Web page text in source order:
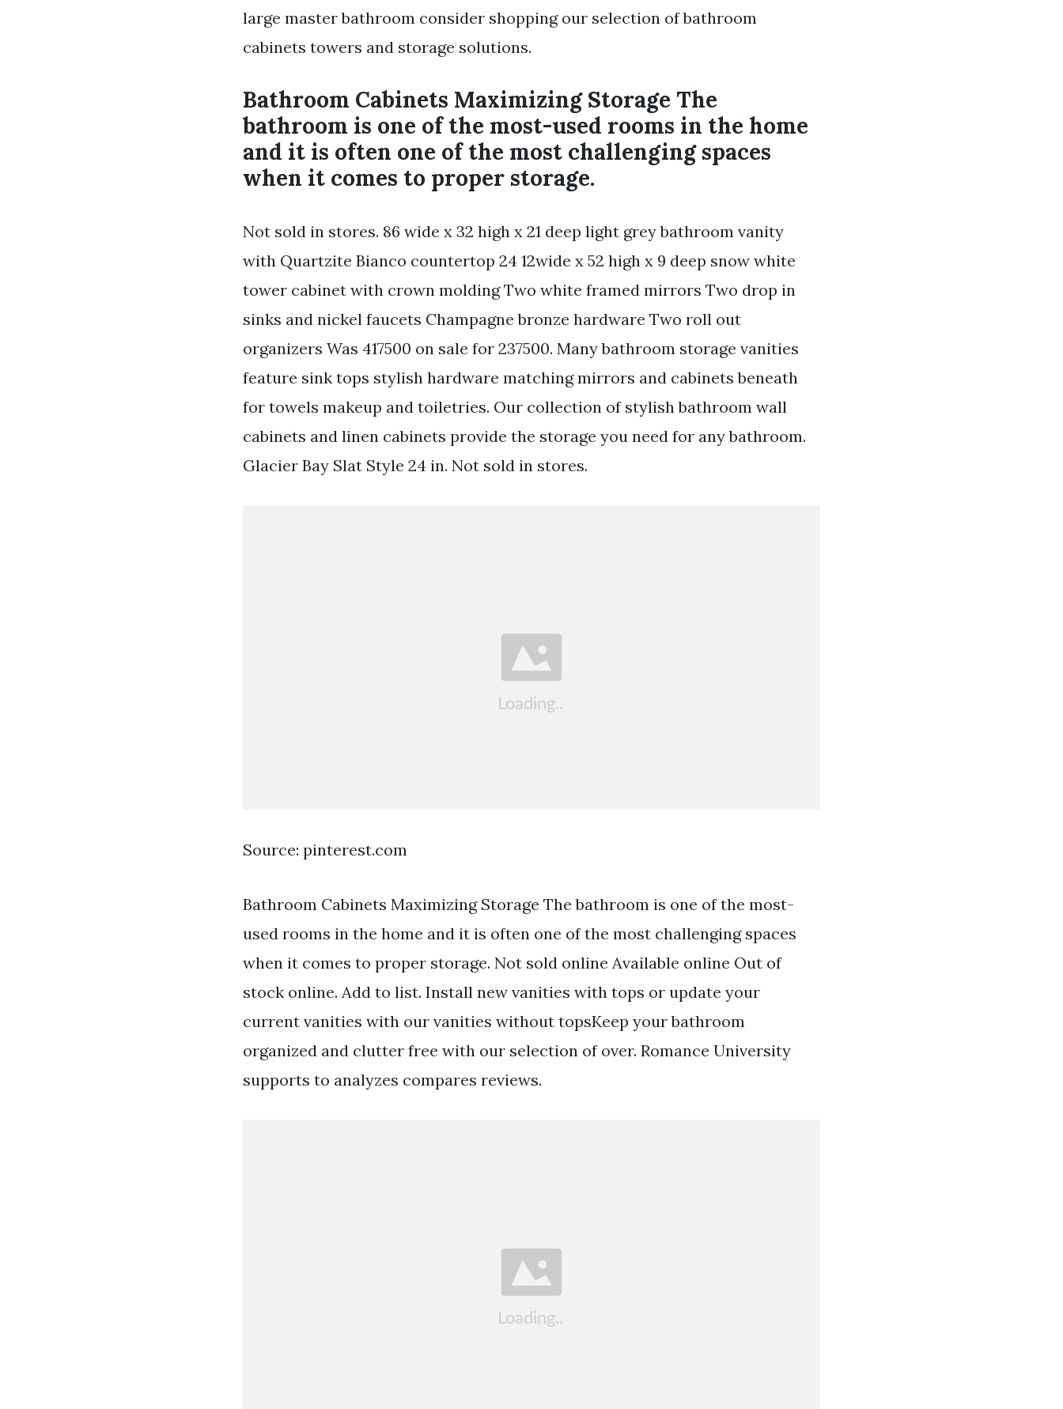
large master bathroom consider shopping our selection of bathroom
cabinets towers and storage solutions.
Bathroom Cabinets Maximizing Storage The
bathroom is one of the most-used rooms in the home
and it is often one of the most challenging spaces
when it comes to proper storage.
Not sold in stores. 86 wide x 32 high x 21 deep light grey bathroom vanity
with Quartzite Bianco countertop 24 12wide x 52 high x 9 deep snow white
tower cabinet with crown molding Two white framed mirrors Two drop in
sinks and nickel faucets Champagne bronze hardware Two roll out
organizers Was 417500 on sale for 237500. Many bathroom storage vanities
feature sink tops stylish hardware matching mirrors and cabinets beneath
for towels makeup and toiletries. Our collection of stylish bathroom wall
cabinets and linen cabinets provide the storage you need for any bathroom.
Glacier Bay Slat Style 24 in. Not sold in stores.
Source: pinterest.com
Bathroom Cabinets Maximizing Storage The bathroom is one of the most-
used rooms in the home and it is often one of the most challenging spaces
when it comes to proper storage. Not sold online Available online Out of
stock online. Add to list. Install new vanities with tops or update your
current vanities with our vanities without topsKeep your bathroom
organized and clutter free with our selection of over. Romance University
supports to analyzes compares reviews.